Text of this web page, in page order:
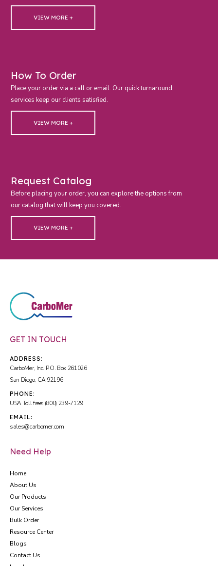
VIEW MORE +
How To Order
Place your order via a call or email. Our quick turnaround
services keep our clients satisfied.
VIEW MORE +
Request Catalog
Before placing your order, you can explore the options from
our catalog that will keep you covered.
VIEW MORE +
GET IN TOUCH
ADDRESS:
CarboMer, Inc. P.O. Box 261026
San Diego, CA 92196
PHONE:
USA Toll free: (800) 239-7129
EMAIL:
sales@carbomer.com
Need Help
Home
About Us
Our Products
Our Services
Bulk Order
Resource Center
Blogs
Contact Us